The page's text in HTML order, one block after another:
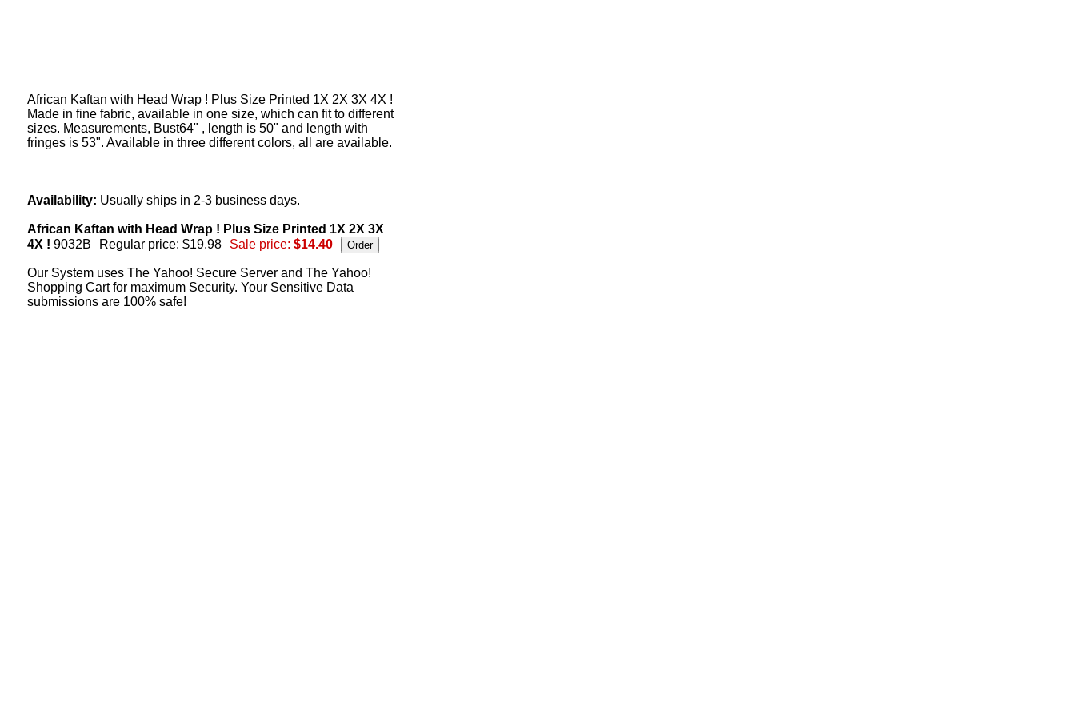
African Kaftan with Head Wrap ! Plus Size Printed 1X 2X 3X 4X !
Made in fine fabric, available in one size, which can fit to different
sizes. Measurements, Bust64" , length is 50" and length with
fringes is 53". Available in three different colors, all are available.
Availability: Usually ships in 2-3 business days.
African Kaftan with Head Wrap ! Plus Size Printed 1X 2X 3X
4X ! 9032B Regular price: $19.98 Sale price: $14.40
Our System uses The Yahoo! Secure Server and The Yahoo!
Shopping Cart for maximum Security. Your Sensitive Data
submissions are 100% safe!